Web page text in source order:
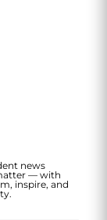
news
— with
inspire, and